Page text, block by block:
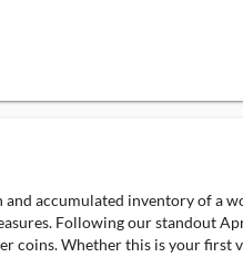
accumulated inventory of a
Following our standout
coins. Whether this is your first